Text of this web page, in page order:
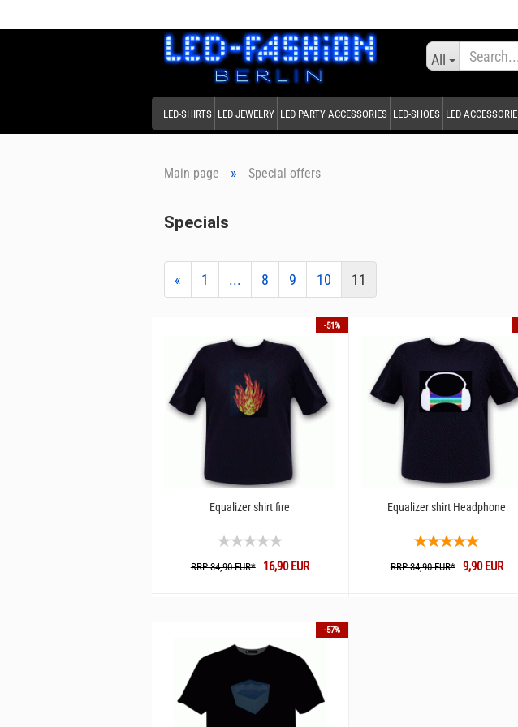
All
LED-SHIRTS LED JEWELRY LED PARTY ACCESSORIES LED-SHOES LED ACCESSORIE
Main page » Special offers
Specials
« 1 ... 8 9 10 11
-51%
Equalizer shirt fire
RRP 34,90 EUR*16,90 EUR
Equalizer shirt Headphone
RRP 34,90 EUR*9,90 EUR
-57%